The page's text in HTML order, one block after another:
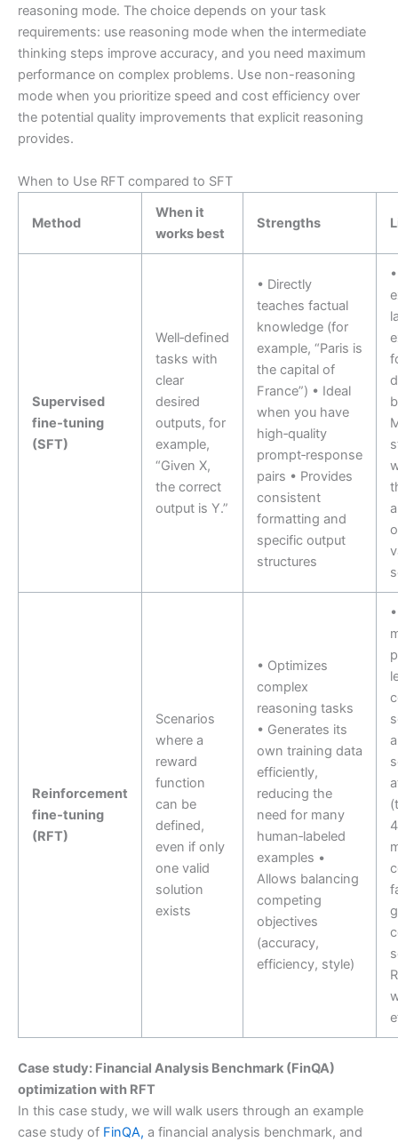
reasoning mode. The choice depends on your task
requirements: use reasoning mode when the intermediate
thinking steps improve accuracy, and you need maximum
performance on complex problems. Use non-reasoning
mode when you prioritize speed and cost efficiency over
the potential quality improvements that explicit reasoning
provides.
When to Use RFT compared to SFT
Method
When it
works best
Strengths
Supervised
fine‑tuning
(SFT)
Well‑defined
tasks with
clear
desired
outputs, for
example,
“Given X,
the correct
output is Y.”
• Directly
teaches factual
knowledge (for
example, “Paris is
the capital of
France”) • Ideal
when you have
high‑quality
prompt‑response
pairs • Provides
consistent
formatting and
specific output
structures
Reinforcement
fine‑tuning
(RFT)
Scenarios
where a
reward
function
can be
defined,
even if only
one valid
solution
exists
• Optimizes
complex
reasoning tasks
• Generates its
own training data
efficiently,
reducing the
need for many
human‑labeled
examples •
Allows balancing
competing
objectives
(accuracy,
efficiency, style)
Case study: Financial Analysis Benchmark (FinQA)
optimization with RFT
In this case study, we will walk users through an example
case study of FinQA, a financial analysis benchmark, and